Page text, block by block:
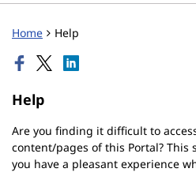
Home Help
Help
Are you finding it difficult to
content/pages of this Portal? This
you have a pleasant experience